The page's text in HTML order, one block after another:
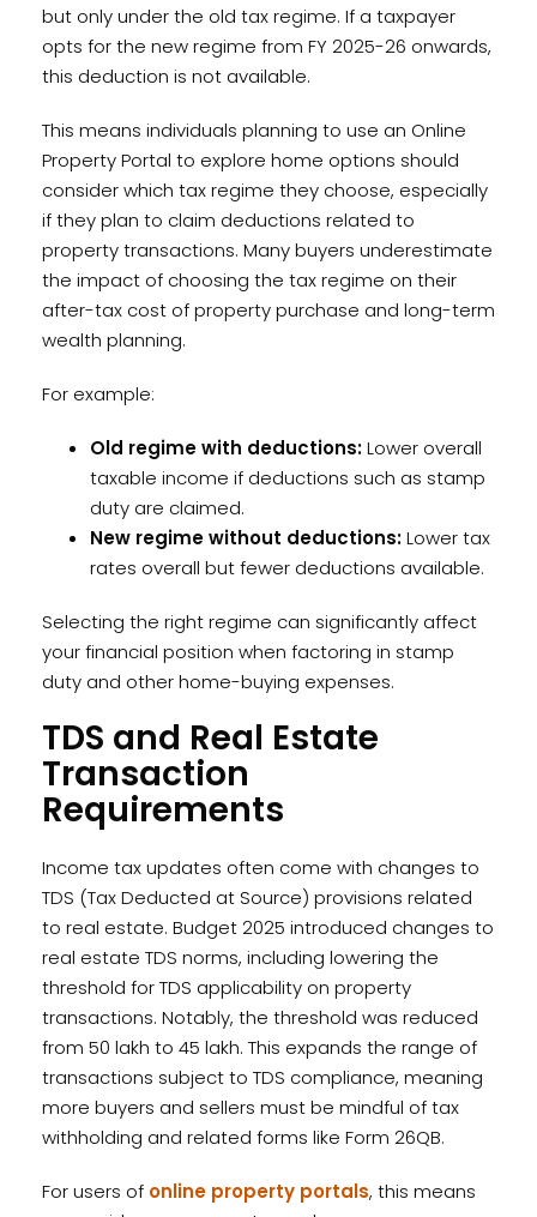
but only under the old tax regime. If a taxpayer
opts for the new regime from FY 2025-26 onwards,
this deduction is not available.
This means individuals planning to use an Online
Property Portal to explore home options should
consider which tax regime they choose, especially
if they plan to claim deductions related to
property transactions. Many buyers underestimate
the impact of choosing the tax regime on their
after-tax cost of property purchase and long-term
wealth planning.
For example:
Old regime with deductions:Lower overall
taxable income if deductions such as stamp
duty are claimed.
New regime without deductions:Lower tax
rates overall but fewer deductions available.
Selecting the right regime can significantly affect
your financial position when factoring in stamp
duty and other home-buying expenses.
TDS and Real Estate
Transaction
Requirements
Income tax updates often come with changes to
TDS (Tax Deducted at Source) provisions related
to real estate. Budget 2025 introduced changes to
real estate TDS norms, including lowering the
threshold for TDS applicability on property
transactions. Notably, the threshold was reduced
from ₹50 lakh to ₹45 lakh. This expands the range of
transactions subject to TDS compliance, meaning
more buyers and sellers must be mindful of tax
withholding and related forms like Form 26QB.
For users of online property portals, this means